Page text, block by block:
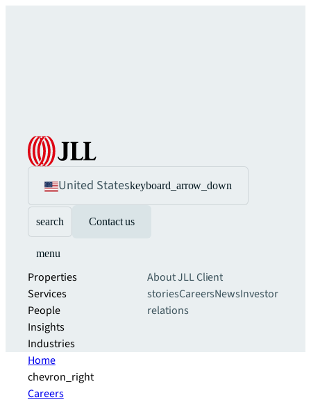
United Stateskeyboard_arrow_down
search Contact us
menu
Properties
Services
People
Insights
Industries
About JLLClient
storiesCareersNewsInvestor
relations
Home
chevron_right
Careers